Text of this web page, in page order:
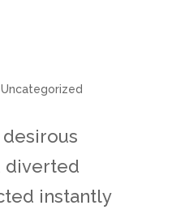
Uncategorized
diverted
instantly